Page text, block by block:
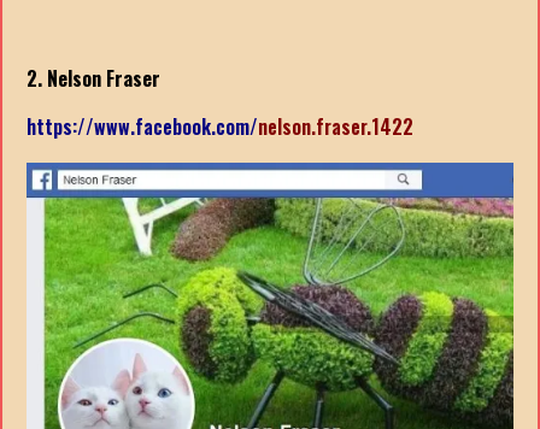
2. Nelson Fraser
https://www.facebook.com/nelson.fraser.1422